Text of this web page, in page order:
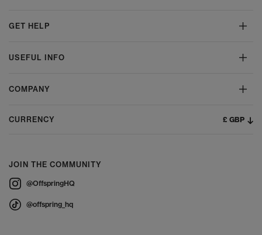
GET HELP
USEFUL INFO
COMPANY
CURRENCY £ GBP
JOIN THE COMMUNITY
@OffspringHQ
@offspring_hq